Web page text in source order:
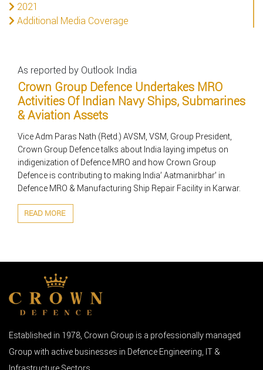
2021
Additional Media Coverage
As reported by Outlook India
Crown Group Defence Undertakes MRO
Activities Of Indian Navy Ships, Submarines
& Aviation Assets
Vice Adm Paras Nath (Retd.) AVSM, VSM, Group President,
Crown Group Defence talks about India laying impetus on
indigenization of Defence MRO and how Crown Group
Defence is contributing to making India’ Aatmanirbhar’ in
Defence MRO & Manufacturing Ship Repair Facility in Karwar.
READ MORE
Established in 1978, Crown Group is a professionally managed
Group with active businesses in Defence Engineering, IT &